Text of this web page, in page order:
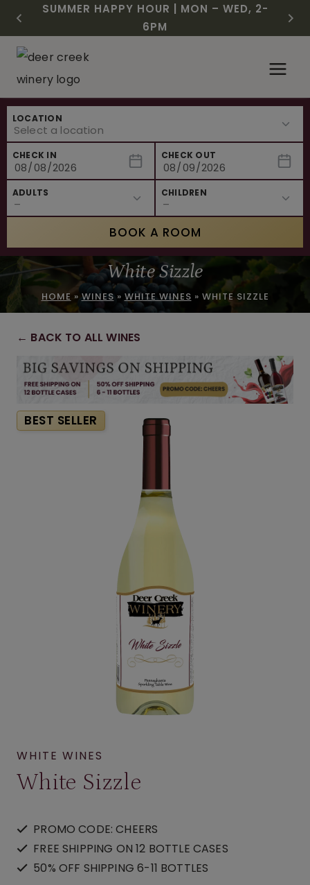
CHRISTMAS IN JULY! RASPBERRY ROYALE
$7.25 | JULY 24 – WHILE SUPPLIES LAST
SUMMER HAPPY HOUR | MON – WED, 2-
6PM
NEW CAFE MENUS & PAIRING EXPERIENCE!
FREE SHIPPING ON 12+ BOTTLES OF WINE,
50% OFF 6 – 11
$3 OFF WINE OF THE MONTH – PASSION
FRUIT FUSION
NEW CURATED ADD-ON EXPERIENCES
Skip
LOCATION
CHECK IN CHECK OUT
ADULTS CHILDREN
BOOK A ROOM
White Sizzle
HOME» WINES » WHITE WINES » WHITE SIZZLE
← BACK TO ALL WINES
BEST SELLER
WHITE WINES
White Sizzle
PROMO CODE: CHEERS
FREE SHIPPING ON 12 BOTTLE CASES
50% OFF SHIPPING 6-11 BOTTLES